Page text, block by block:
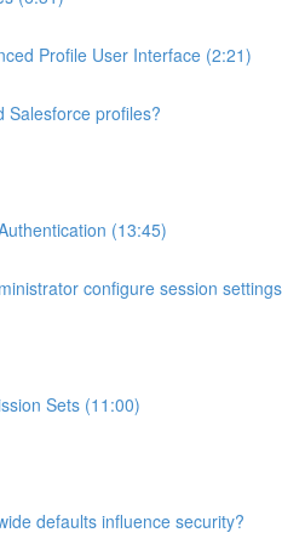
Profile User Interface (2:21)
Salesforce profiles?
(13:45)
configure session
Sets (11:00)
defaults influence security?